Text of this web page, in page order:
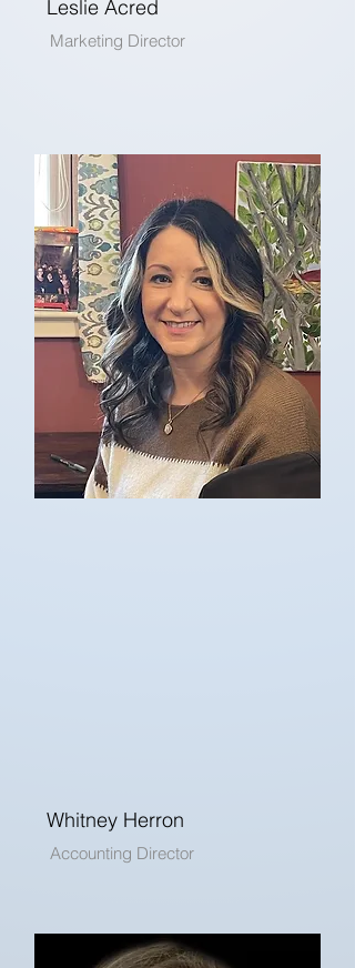
Leslie Acred
Marketing Director
Whitney Herron
Accounting Director